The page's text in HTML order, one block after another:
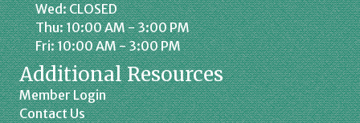
Wed: CLOSED
Thu: 10:00 AM - 3:00 PM
Fri: 10:00 AM - 3:00 PM
Additional Resources
Member Login
Contact Us